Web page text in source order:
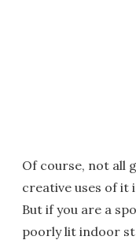
Of course, not all
creative uses of it
But if you are a
poorly lit indoor